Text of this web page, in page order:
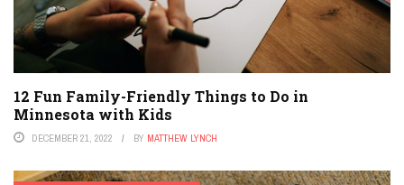
12 Fun Family-Friendly Things to Do in
Minnesota with Kids
DECEMBER 21, 2022 BY MATTHEW LYNCH